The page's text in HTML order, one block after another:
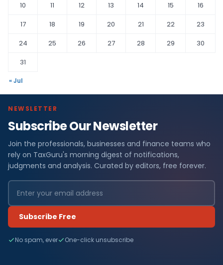
10
11 12 13 14 15
16
17
18 19 20 21 22
23
24
25 26 27 28 29
30
31
« Jul
NEWSLETTER
Subscribe Our Newsletter
Join the professionals, businesses and finance teams who
rely on TaxGuru's morning digest of notifications,
judgments and analysis. Curated by editors, free forever.
Subscribe Free
No spam, ever One-click unsubscribe